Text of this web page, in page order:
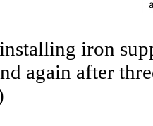
iron
again after